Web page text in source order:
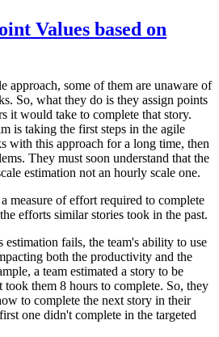
Values based on
approach, some of them are unaware of
So, what they do is they assign points
it would take to complete that story.
is taking the first steps in the agile
with this approach for a long time, then
They must soon understand that the
estimation not an hourly scale one.
measure of effort required to complete
efforts similar stories took in the past.
estimation fails, the team's ability to use
both the productivity and the
a team estimated a story to be
them 8 hours to complete. So, they
to complete the next story in their
one didn't complete in the targeted